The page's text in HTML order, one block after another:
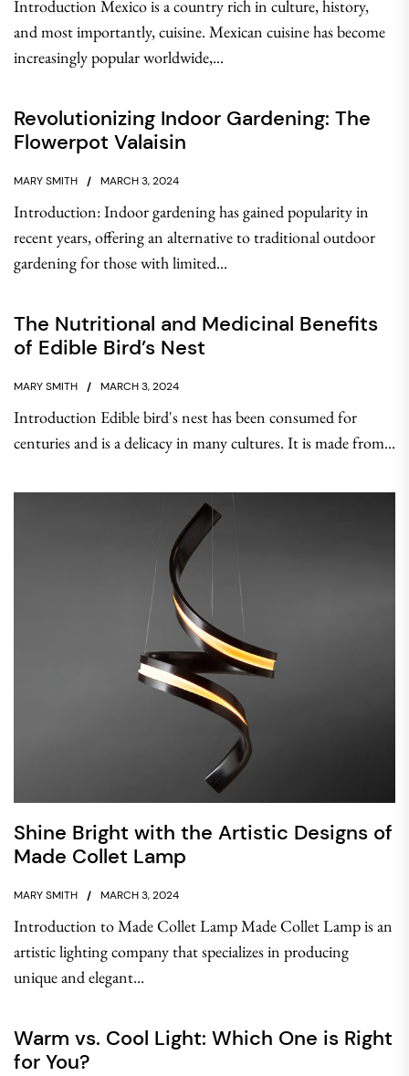
Introduction Mexico is a country rich in culture, history,
and most importantly, cuisine. Mexican cuisine has become
increasingly popular worldwide,...
Revolutionizing Indoor Gardening: The
Flowerpot Valaisin
MARY SMITH MARCH 3, 2024
Introduction: Indoor gardening has gained popularity in
recent years, offering an alternative to traditional outdoor
gardening for those with limited...
The Nutritional and Medicinal Benefits
of Edible Bird’s Nest
MARY SMITH MARCH 3, 2024
Introduction Edible bird's nest has been consumed for
centuries and is a delicacy in many cultures. It is made from...
Shine Bright with the Artistic Designs of
Made Collet Lamp
MARY SMITH MARCH 3, 2024
Introduction to Made Collet Lamp Made Collet Lamp is an
artistic lighting company that specializes in producing
unique and elegant...
Warm vs. Cool Light: Which One is Right
for You?